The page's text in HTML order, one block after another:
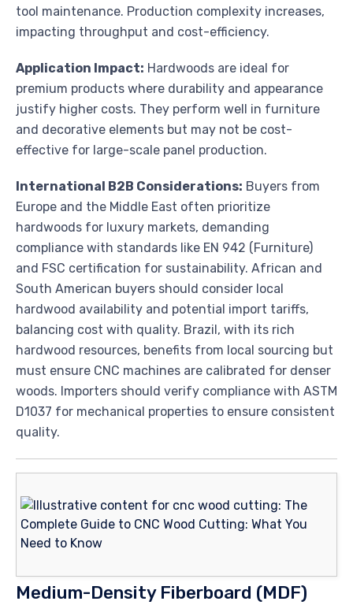
tool maintenance. Production complexity increases,
impacting throughput and cost-efficiency.
Application Impact: Hardwoods are ideal for
premium products where durability and appearance
justify higher costs. They perform well in furniture
and decorative elements but may not be cost-
effective for large-scale panel production.
International B2B Considerations: Buyers from
Europe and the Middle East often prioritize
hardwoods for luxury markets, demanding
compliance with standards like EN 942 (Furniture)
and FSC certification for sustainability. African and
South American buyers should consider local
hardwood availability and potential import tariffs,
balancing cost with quality. Brazil, with its rich
hardwood resources, benefits from local sourcing but
must ensure CNC machines are calibrated for denser
woods. Importers should verify compliance with ASTM
D1037 for mechanical properties to ensure consistent
quality.
Medium-Density Fiberboard (MDF)